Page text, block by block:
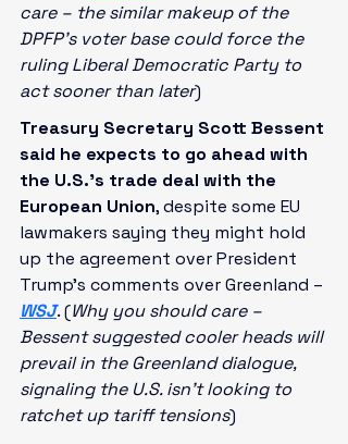
care – the similar makeup of the
DPFP’s voter base could force the
ruling Liberal Democratic Party to
act sooner than later)
Treasury Secretary Scott Bessent
said he expects to go ahead with
the U.S.’s trade deal with the
European Union, despite some EU
lawmakers saying they might hold
up the agreement over President
Trump’s comments over Greenland –
WSJ. (Why you should care –
Bessent suggested cooler heads will
prevail in the Greenland dialogue,
signaling the U.S. isn’t looking to
ratchet up tariff tensions)